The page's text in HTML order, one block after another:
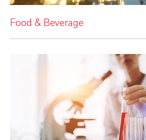
Food & Beverage